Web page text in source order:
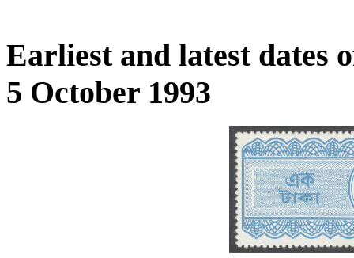
Earliest and latest dates
5 October 1993